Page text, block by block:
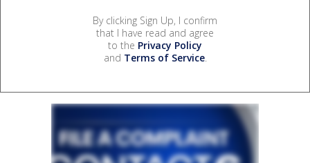
By clicking Sign Up, I confirm
that I have read and agree
to the Privacy Policy
and Terms of Service.